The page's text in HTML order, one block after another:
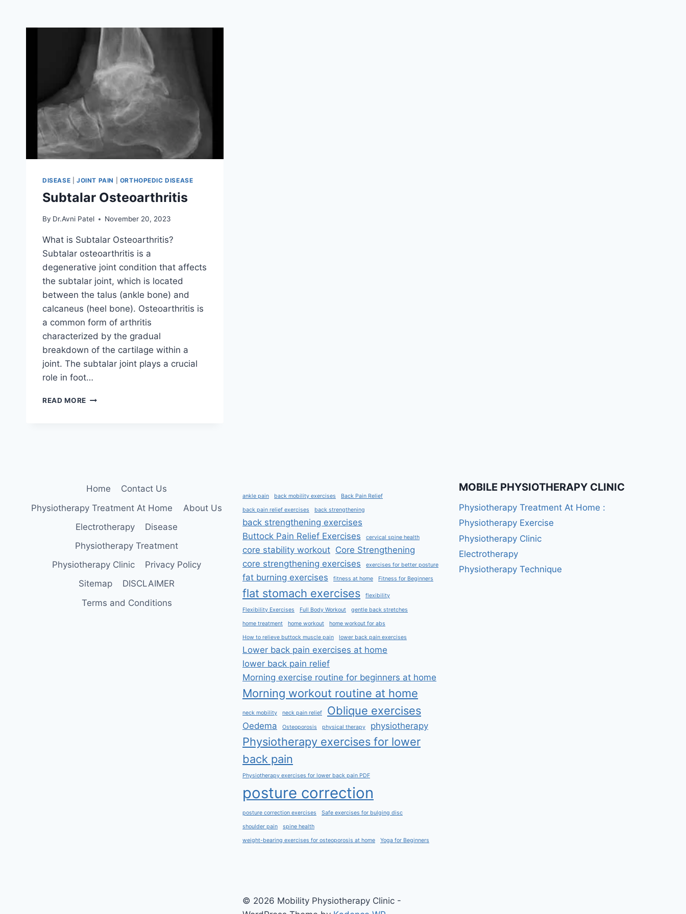
DISEASE JOINT PAIN ORTHOPEDIC DISEASE
Subtalar Osteoarthritis
By Dr.Avni Patel November 20, 2023
What is Subtalar Osteoarthritis?
Subtalar osteoarthritis is a
degenerative joint condition that affects
the subtalar joint, which is located
between the talus (ankle bone) and
calcaneus (heel bone). Osteoarthritis is
a common form of arthritis
characterized by the gradual
breakdown of the cartilage within a
joint. The subtalar joint plays a crucial
role in foot…
READ MORE SUBTALAR
Home
Contact Us
Physiotherapy Treatment At Home
About Us
Electrotherapy
Disease
Physiotherapy Treatment
Physiotherapy Clinic
Privacy Policy
Sitemap
DISCLAIMER
Terms and Conditions
ankle pain back mobility exercises Back Pain Relief
back pain relief exercises back strengthening
back strengthening exercises
Buttock Pain Relief Exercises
cervical spine health
core stability workout Core Strengthening
core strengthening exercises
exercises for better posture
fat burning exercises fitness at home Fitness for Beginners
flat stomach exercises flexibility
Flexibility Exercises Full Body Workout gentle back stretches
home treatment home workout home workout for abs
How to relieve buttock muscle pain lower back pain exercises
Lower back pain exercises at home
lower back pain relief
Morning exercise routine for beginners at home
Morning workout routine at home
neck mobility neck pain relief Oblique exercises
Oedema Osteoporosis physical therapy physiotherapy
Physiotherapy exercises for lower
back pain
Physiotherapy exercises for lower back pain PDF
posture correction
posture correction exercises Safe exercises for bulging disc
shoulder pain spine health
weight-bearing exercises for osteoporosis at home Yoga for Beginners
MOBILE PHYSIOTHERAPY CLINIC
Physiotherapy Treatment At Home :
Physiotherapy Exercise
Physiotherapy Clinic
Electrotherapy
Physiotherapy Technique
© 2026 Mobility Physiotherapy Clinic -